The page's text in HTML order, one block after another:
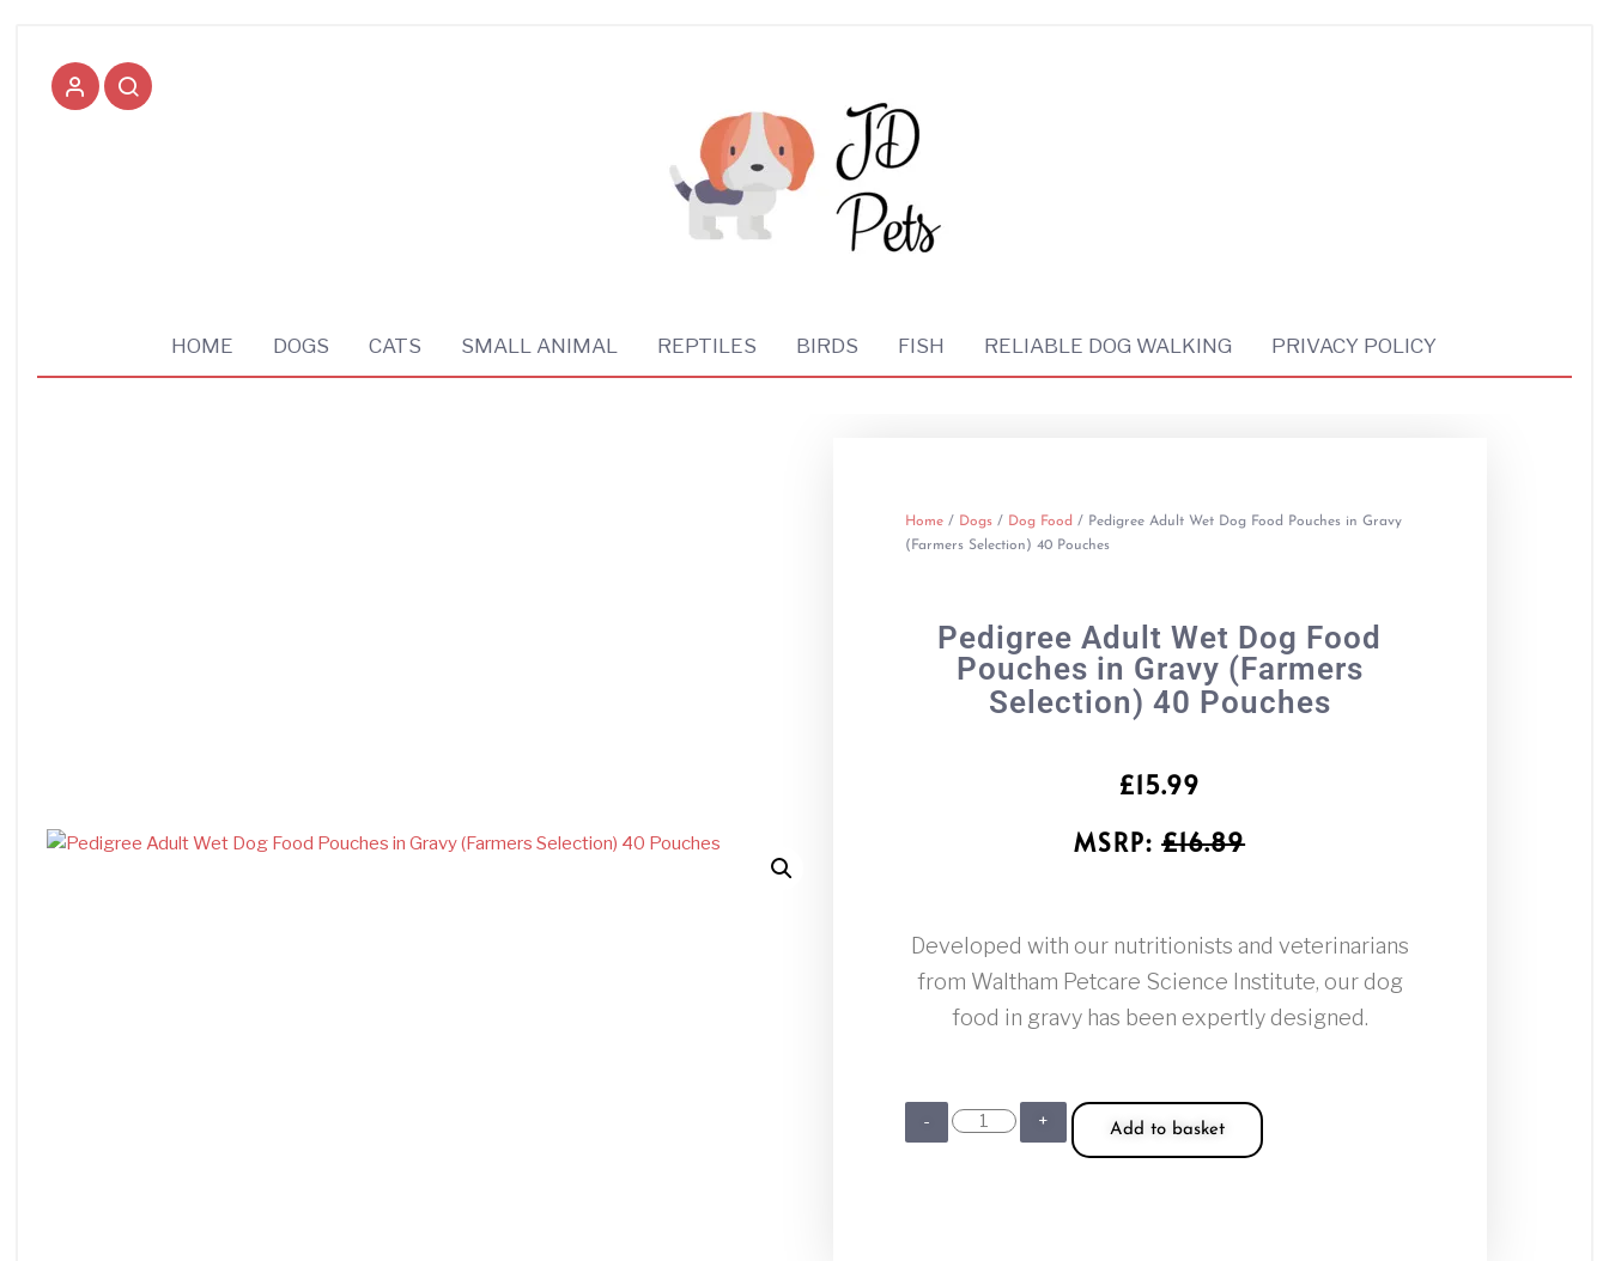
HOME DOGS CATS SMALL ANIMAL REPTILES BIRDS FISH RELIABLE DOG WALKING PRIVACY POLICY
Home/ Dogs/ Dog Food / Pedigree Adult Wet Dog Food Pouches in Gravy
(Farmers Selection) 40 Pouches
Pedigree Adult Wet Dog Food
Pouches in Gravy (Farmers
Selection) 40 Pouches
£15.99
MSRP:£16.89
Developed with our nutritionists and veterinarians
from Waltham Petcare Science Institute, our dog
food in gravy has been expertly designed.
Add to basket